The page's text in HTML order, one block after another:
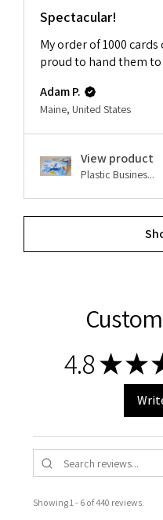
Spectacular!
My order of 1000
proud to hand them
Adam P.
Maine, United States
View product
Plastic Busines...
4.8★★
Showing 1 - 6 of 440 reviews.